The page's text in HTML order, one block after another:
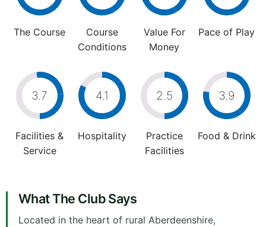
The Course
Course
Conditions
Value For
Money
Pace of Play
3.7
Facilities &
Service
4.1
Hospitality
2.5
Practice
Facilities
3.9
Food & Drink
What The Club Says
Located in the heart of rural Aberdeenshire,